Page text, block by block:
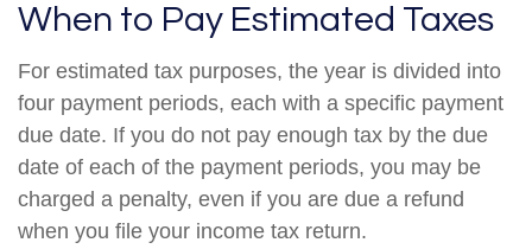
When to Pay Estimated Taxes
For estimated tax purposes, the year is divided into
four payment periods, each with a specific payment
due date. If you do not pay enough tax by the due
date of each of the payment periods, you may be
charged a penalty, even if you are due a refund
when you file your income tax return.